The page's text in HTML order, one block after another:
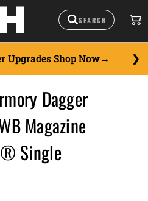
UpgradesShop Now
Dagger
Magazine
Single